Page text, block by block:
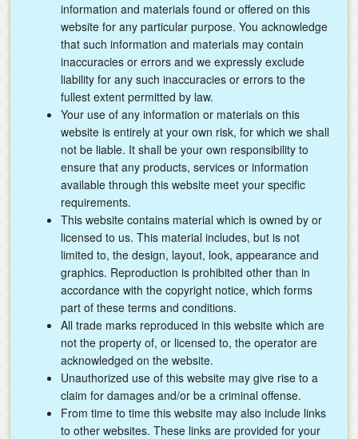
information and materials found or offered on this
website for any particular purpose. You acknowledge
that such information and materials may contain
inaccuracies or errors and we expressly exclude
liability for any such inaccuracies or errors to the
fullest extent permitted by law.
Your use of any information or materials on this
website is entirely at your own risk, for which we shall
not be liable. It shall be your own responsibility to
ensure that any products, services or information
available through this website meet your specific
requirements.
This website contains material which is owned by or
licensed to us. This material includes, but is not
limited to, the design, layout, look, appearance and
graphics. Reproduction is prohibited other than in
accordance with the copyright notice, which forms
part of these terms and conditions.
All trade marks reproduced in this website which are
not the property of, or licensed to, the operator are
acknowledged on the website.
Unauthorized use of this website may give rise to a
claim for damages and/or be a criminal offense.
From time to time this website may also include links
to other websites. These links are provided for your